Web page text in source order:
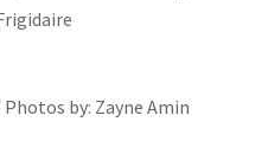
by: Zayne Amin